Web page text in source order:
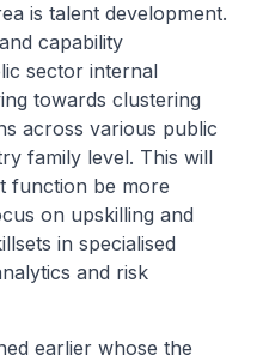
is talent development.
capability
sector internal
towards clustering
across various public
family level. This will
function be more
on upskilling and
in specialised
and risk
earlier whose the